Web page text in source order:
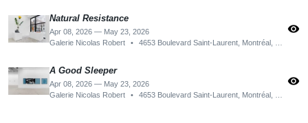
Natural Resistance
Apr 08, 2026 — May 23, 2026
Galerie Nicolas Robert
• 4653 Boulevard Saint-Laurent, Montréal, QC H2T 1R2, Canada
visibility
A Good Sleeper
Apr 08, 2026 — May 23, 2026
Galerie Nicolas Robert
• 4653 Boulevard Saint-Laurent, Montréal, QC H2T 1R2, Canada
visibility